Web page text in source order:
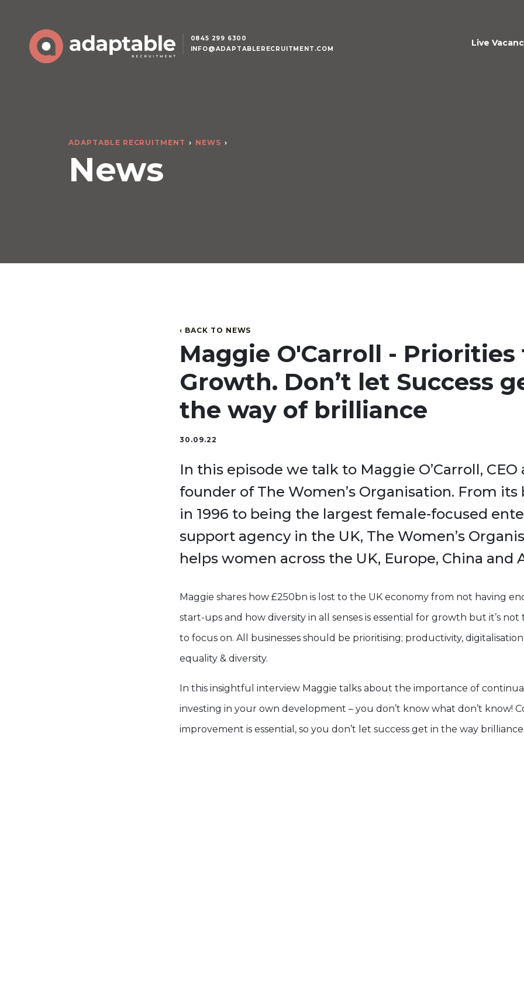
0845 299 6300
INFO@ADAPTABLERECRUITMENT.COM
Live
ADAPTABLE RECRUITMENT NEWS
News
‹ BACK TO NEWS
Maggie O'Carroll - Priorities
Growth. Don’t let Success
the way of brilliance
30.09.22
In this episode we talk to Maggie O’Carroll, CEO
founder of The Women’s Organisation. From
in 1996 to being the largest female-focused
support agency in the UK, The Women’s
helps women across the UK, Europe, China and
Maggie shares how £250bn is lost to the UK economy from not having
start-ups and how diversity in all senses is essential for growth but it’s
to focus on. All businesses should be prioritising; productivity,
equality & diversity.
In this insightful interview Maggie talks about the importance of
investing in your own development – you don’t know what don’t know!
improvement is essential, so you don’t let success get in the way brilliance.